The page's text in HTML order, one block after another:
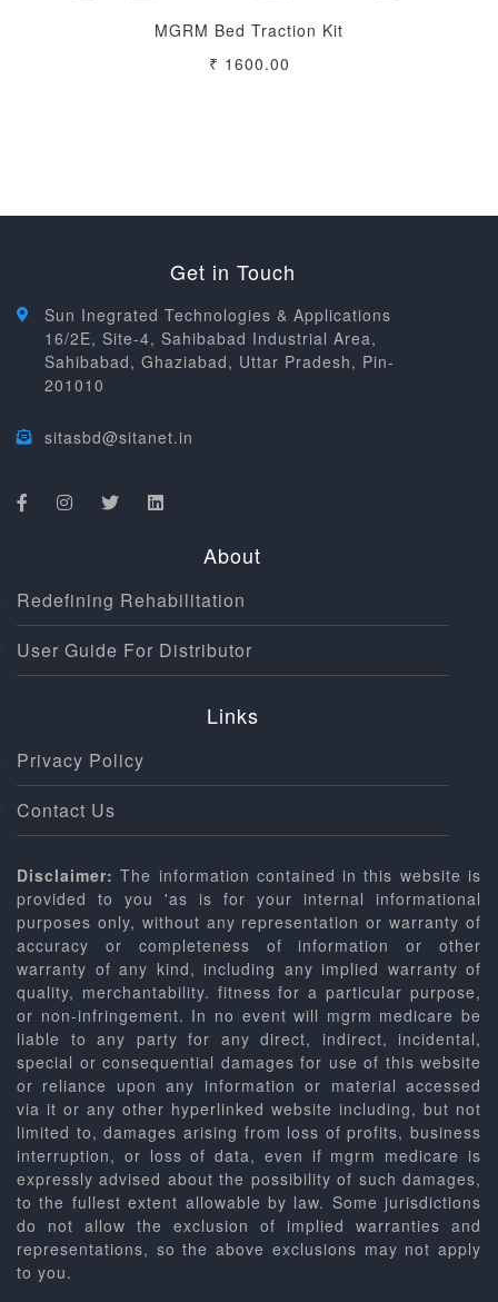
MGRM Bed Traction Kit
₹ 1600.00
Get in Touch
Sun Inegrated Technologies & Applications
16/2E, Site-4, Sahibabad Industrial Area,
Sahibabad, Ghaziabad, Uttar Pradesh, Pin-
201010
sitasbd@sitanet.in
About
Redefining Rehabilitation
User Guide For Distributor
Links
Privacy Policy
Contact Us
Disclaimer: The information contained in this website is
provided to you 'as is for your internal informational
purposes only, without any representation or warranty of
accuracy or completeness of information or other
warranty of any kind, including any implied warranty of
quality, merchantability. fitness for a particular purpose,
or non-infringement. In no event will mgrm medicare be
liable to any party for any direct, indirect, incidental,
special or consequential damages for use of this website
or reliance upon any information or material accessed
via it or any other hyperlinked website including, but not
limited to, damages arising from loss of profits, business
interruption, or loss of data, even if mgrm medicare is
expressly advised about the possibility of such damages,
to the fullest extent allowable by law. Some jurisdictions
do not allow the exclusion of implied warranties and
representations, so the above exclusions may not apply
to you.